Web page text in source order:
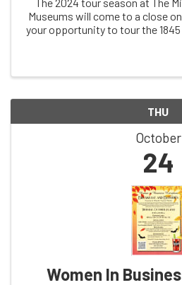
Museums will come to a close
your opportunity to tour the 1845
THU
October
24
Women In